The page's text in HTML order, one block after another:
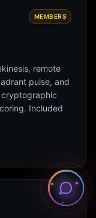
MEMBERS
remote
pulse, and
Included